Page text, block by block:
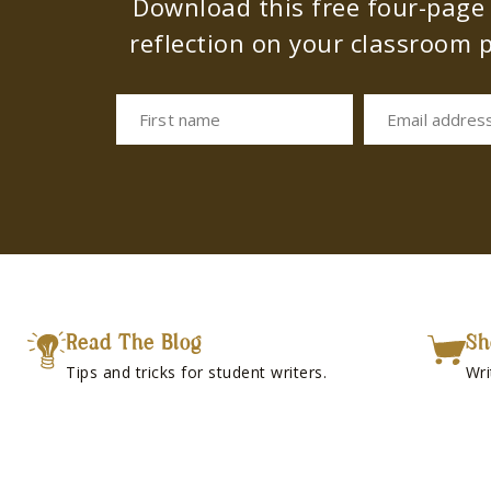
reflection on your classroom
First name Email
Read The Blog
Tips and tricks for student writers.